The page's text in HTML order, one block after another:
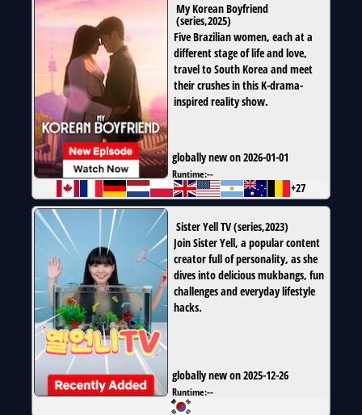
My Korean Boyfriend
(series,2025)
Five Brazilian women, each at a
different stage of life and love,
travel to South Korea and meet
their crushes in this K-drama-
inspired reality show.
globally new on 2026-01-01
Runtime:--
+27
Sister Yell TV(series,2023)
Join Sister Yell, a popular content
creator full of personality, as she
dives into delicious mukbangs, fun
challenges and everyday lifestyle
hacks.
globally new on 2025-12-26
Runtime:--